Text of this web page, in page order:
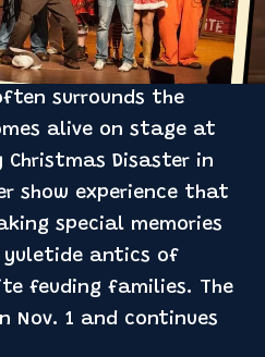
surrounds the
alive on stage at
Christmas Disaster in
show experience that
special memories
antics of
feuding families. The
Nov. 1 and continues